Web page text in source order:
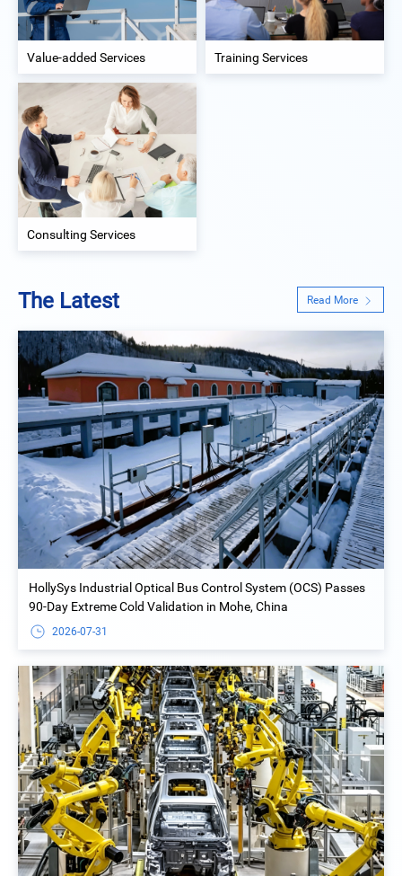
Value-added Services Training Services
Consulting Services
The Latest Read More
HollySys Industrial Optical Bus Control System (OCS) Passes
90-Day Extreme Cold Validation in Mohe, China
2026-07-31